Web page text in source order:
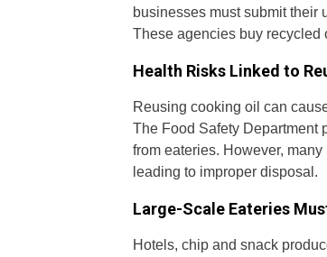
businesses must submit their
These agencies buy recycled
Health Risks Linked to
Reusing cooking oil can
The Food Safety Department
from eateries. However,
leading to improper disposal.
Large-Scale Eateries
Hotels, chip and snack